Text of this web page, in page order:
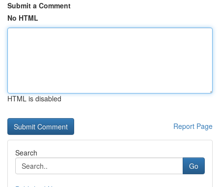
Submit a Comment
No HTML
HTML is disabled
Report Page
Search
Go